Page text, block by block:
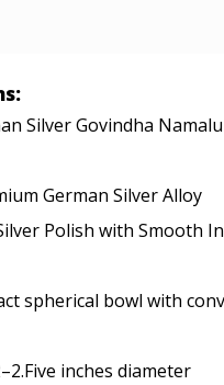
Silver Govindha
German Silver Alloy
Polish with Smooth
spherical bowl with
inches diameter